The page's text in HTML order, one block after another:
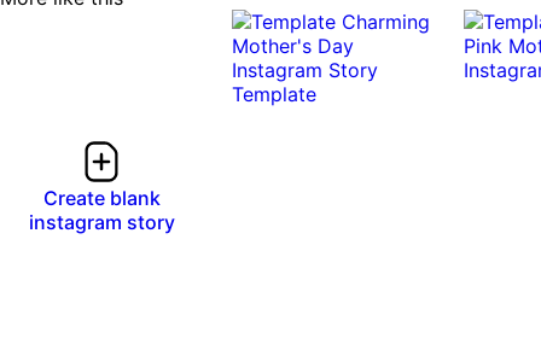
Create blank
instagram story